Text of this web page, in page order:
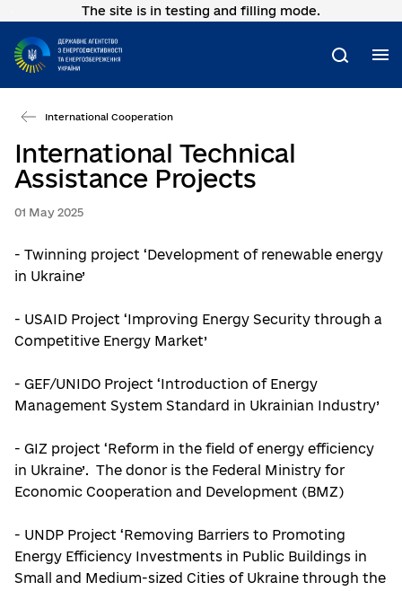
Go
main
content
The site is in testing and filling mode.
Search
International Cooperation
International Technical
Assistance Projects
01 May 2025
- Twinning project ‘Development of renewable energy
in Ukraine’
- USAID Project ‘Improving Energy Security through a
Competitive Energy Market’
- GEF/UNIDO Project ‘Introduction of Energy
Management System Standard in Ukrainian Industry’
- GIZ project ‘Reform in the field of energy efficiency
in Ukraine’. The donor is the Federal Ministry for
Economic Cooperation and Development (BMZ)
- UNDP Project ‘Removing Barriers to Promoting
Energy Efficiency Investments in Public Buildings in
Small and Medium-sized Cities of Ukraine through the